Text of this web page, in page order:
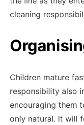
cleaning
Children mature
responsibility also
encouraging them
only natural. It will